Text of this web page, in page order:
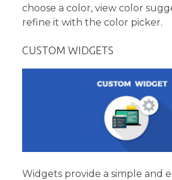
choose a color, view color
refine it with the color picker.
CUSTOM WIDGETS
Widgets provide a simple and